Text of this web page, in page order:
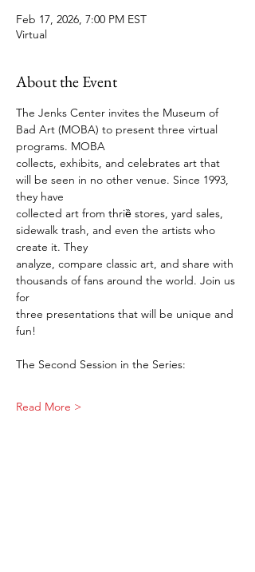
Feb 17, 2026, 7:00 PM EST
Virtual
About the Event
The Jenks Center invites the Museum of
Bad Art (MOBA) to present three virtual
programs. MOBA
collects, exhibits, and celebrates art that
will be seen in no other venue. Since 1993,
they have
collected art from thriȅ stores, yard sales,
sidewalk trash, and even the artists who
create it. They
analyze, compare classic art, and share with
thousands of fans around the world. Join us
for
three presentations that will be unique and
fun!
The Second Session in the Series:
Read More >